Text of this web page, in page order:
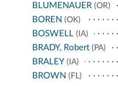
BLUMENAUER (OR)
BOREN (OK)
BOSWELL (IA)
BRADY, Robert (PA)
BRALEY (IA)
BROWN (FL)